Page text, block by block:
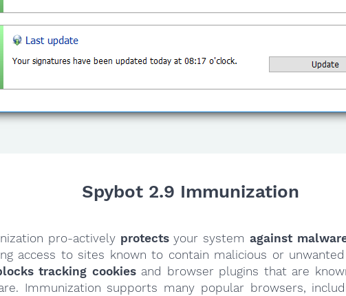
Spybot 2.9 Immunization
pro-actively protectsyour system against
access to sites known to contain malicious or
tracking cookiesand browser plugins that are
Immunization supports many popular browsers,